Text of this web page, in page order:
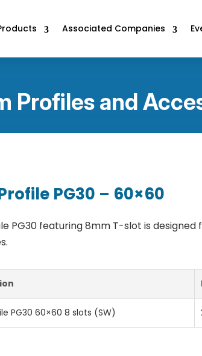
Associated Companies
Profiles and
PG30 – 60×60
PG30 featuring 8mm T-slot is
PG30 60×60 8 slots (SW)